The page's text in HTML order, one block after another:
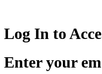
Log In to
Enter your